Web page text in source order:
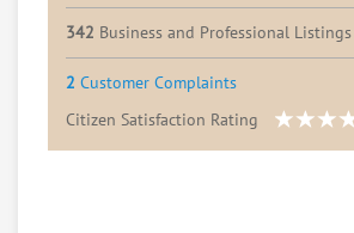
342 Business and Professional Listings
2 Customer Complaints
Citizen Satisfaction Rating